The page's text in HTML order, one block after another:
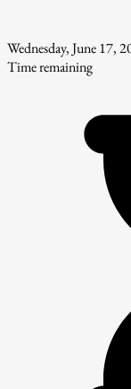
Wednesday, June 17,
Time remaining